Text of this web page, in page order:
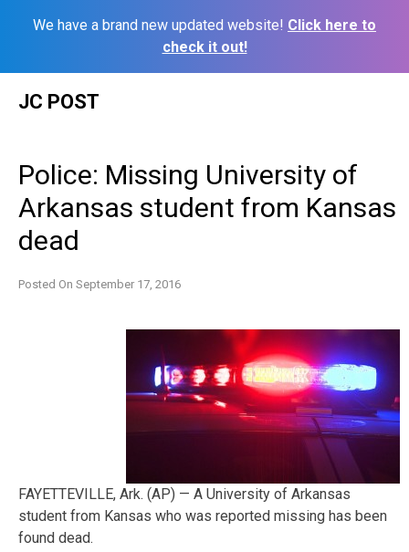
We have a brand new updated website! Click here to
check it out!
JC POST
Police: Missing University of
Arkansas student from Kansas
dead
Posted On September 17, 2016
FAYETTEVILLE, Ark. (AP) — A University of Arkansas
student from Kansas who was reported missing has been
found dead.